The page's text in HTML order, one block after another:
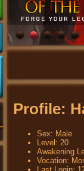
Profile:
Sex: Male
Level: 20
Awakening
Vocation: